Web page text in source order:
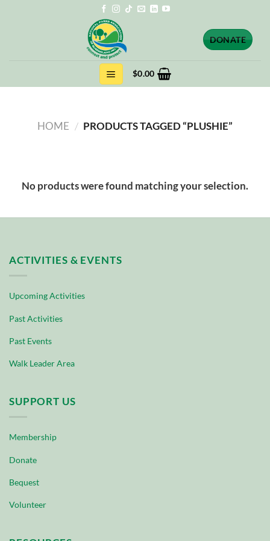
DONATE
$0.00
HOME / PRODUCTS TAGGED “PLUSHIE”
No products were found matching your selection.
ACTIVITIES & EVENTS
Upcoming Activities
Past Activities
Past Events
Walk Leader Area
SUPPORT US
Membership
Donate
Bequest
Volunteer